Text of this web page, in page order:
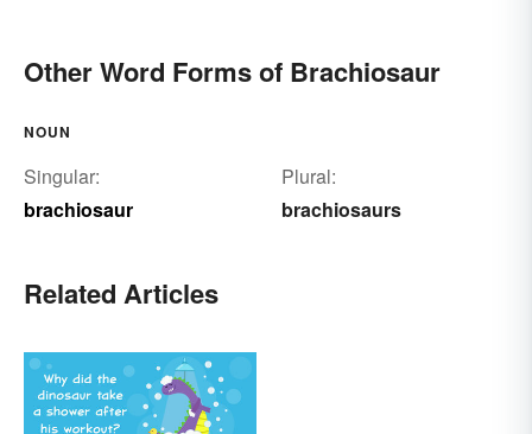
Other Word Forms of Brachiosaur
NOUN
Singular:
brachiosaur
Plural:
brachiosaurs
Related Articles